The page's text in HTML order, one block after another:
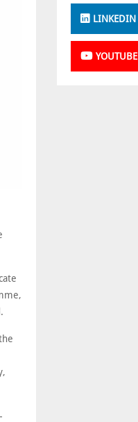
LINKEDIN
YOUTUBE